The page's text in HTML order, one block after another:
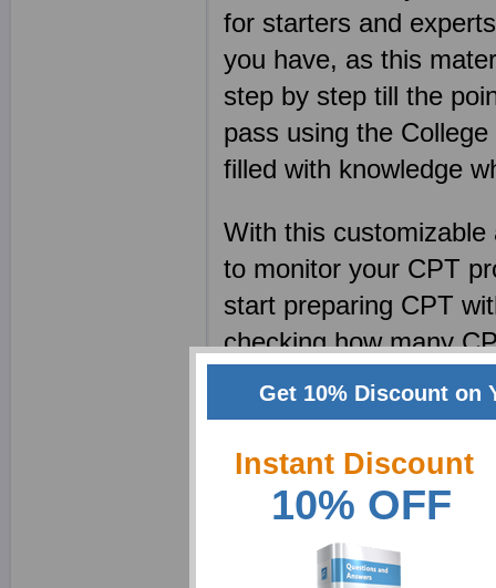
for starters and
you have, as this
step by step till the
pass using the
filled with knowledge
With this
to monitor your CPT
start preparing CPT
checking how many
be able to prepare
short amount of time.
when preparing for
distract the test
which is important
make your CPT
Get 10% Discount on
Instant Discount
10% OFF